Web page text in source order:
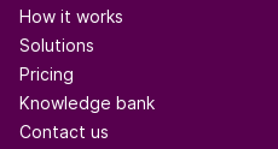
How it works
Solutions
Pricing
Knowledge bank
Contact us